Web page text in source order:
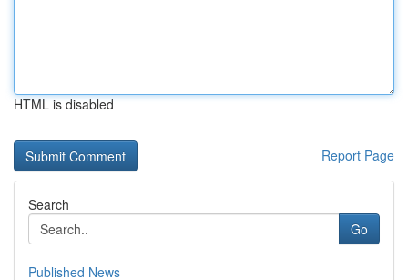
HTML is disabled
Report Page
Search
Go
Published News